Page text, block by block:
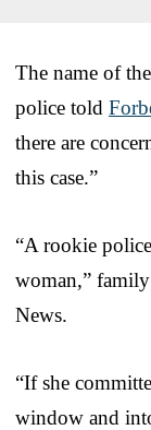
The name of
police told
there are
this case.”
“A rookie
woman,”
News.
“If she
window and